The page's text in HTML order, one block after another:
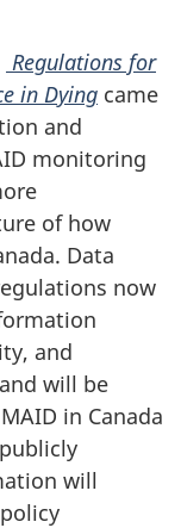
Regulations for
in Dying came
and
monitoring
of how
Data
now
and
will be
in Canada
will